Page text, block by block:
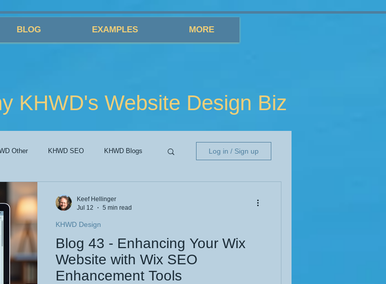
BLOG EXAMPLES MORE
KHWD's Website Design Biz
Other KHWD SEO KHWD Blogs Log in / Sign up
Blog 43 - Enhancing Your Wix
Website with Wix SEO
Enhancement Tools
KHWD Design
Keef Hellinger
Jul 12
5 min read